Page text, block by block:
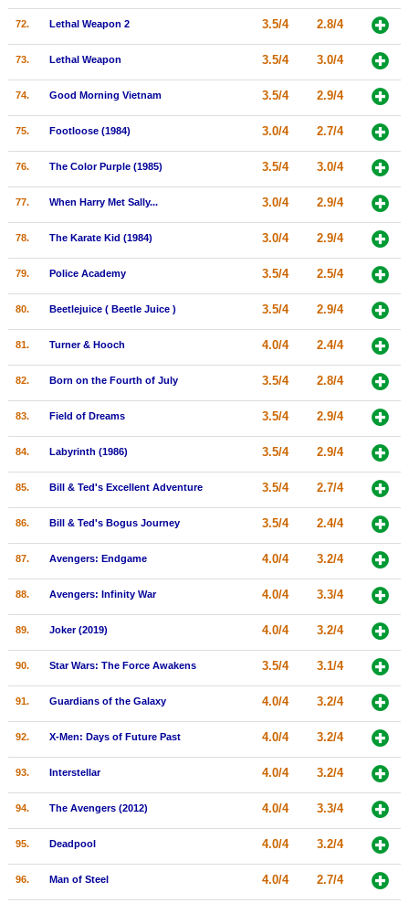
72. Lethal Weapon 2 3.5/4 2.8/4
73. Lethal Weapon 3.5/4 3.0/4
74. Good Morning Vietnam 3.5/4 2.9/4
75. Footloose (1984) 3.0/4 2.7/4
76. The Color Purple (1985) 3.5/4 3.0/4
77. When Harry Met Sally... 3.0/4 2.9/4
78. The Karate Kid (1984) 3.0/4 2.9/4
79. Police Academy 3.5/4 2.5/4
80. Beetlejuice ( Beetle Juice ) 3.5/4 2.9/4
81. Turner & Hooch 4.0/4 2.4/4
82. Born on the Fourth of July 3.5/4 2.8/4
83. Field of Dreams 3.5/4 2.9/4
84. Labyrinth (1986) 3.5/4 2.9/4
85. Bill & Ted's Excellent Adventure 3.5/4 2.7/4
86. Bill & Ted's Bogus Journey 3.5/4 2.4/4
87. Avengers: Endgame 4.0/4 3.2/4
88. Avengers: Infinity War 4.0/4 3.3/4
89. Joker (2019) 4.0/4 3.2/4
90. Star Wars: The Force Awakens 3.5/4 3.1/4
91. Guardians of the Galaxy 4.0/4 3.2/4
92. X-Men: Days of Future Past 4.0/4 3.2/4
93. Interstellar 4.0/4 3.2/4
94. The Avengers (2012) 4.0/4 3.3/4
95. Deadpool 4.0/4 3.2/4
96. Man of Steel 4.0/4 2.7/4